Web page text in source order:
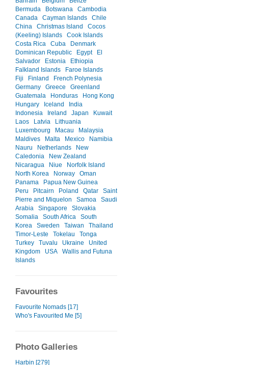
Bermuda
Botswana
Cambodia
Canada
Cayman Islands
Chile
China
Christmas Island
Cocos
(Keeling) Islands
Cook Islands
Costa Rica
Cuba
Denmark
Dominican Republic
Egypt
El
Salvador
Estonia
Ethiopia
Falkland Islands
Faroe Islands
Fiji
Finland
French Polynesia
Germany
Greece
Greenland
Guatemala
Honduras
Hong Kong
Hungary
Iceland
India
Indonesia
Ireland Japan
Kuwait
Laos
Latvia
Lithuania
Luxembourg
Macau
Malaysia
Maldives
Malta Mexico
Namibia
Nauru
Netherlands
New
Caledonia
New Zealand
Nicaragua
Niue
Norfolk Island
North Korea
Norway
Oman
Panama
Papua New Guinea
Peru
Pitcairn Poland Qatar
Saint
Pierre and Miquelon
Samoa
Saudi
Arabia
Singapore
Slovakia
Somalia
South Africa
South
Korea
Sweden Taiwan
Thailand
Timor-Leste
Tokelau
Tonga
Turkey
Tuvalu Ukraine
United
Kingdom
USA
Wallis and Futuna
Islands
Favourites
Favourite Nomads [17]
Who's Favourited Me [5]
Photo Galleries
Harbin [279]